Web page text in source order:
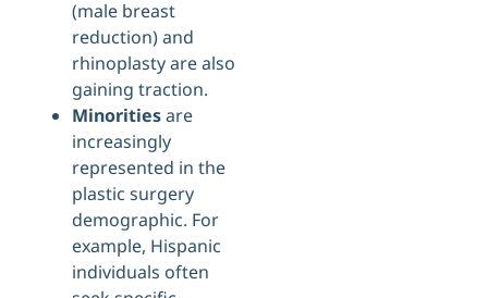
(male breast
reduction) and
rhinoplasty are also
gaining traction.
Minoritiesare
increasingly
represented in the
plastic surgery
demographic. For
example, Hispanic
individuals often